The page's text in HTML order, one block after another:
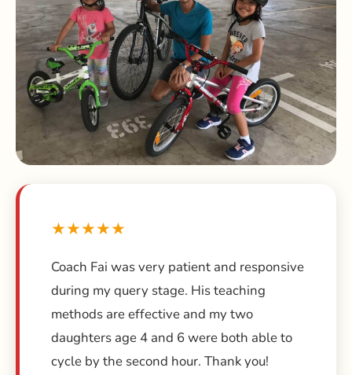
★★★★★
Coach Fai was very patient and responsive
during my query stage. His teaching
methods are effective and my two
daughters age 4 and 6 were both able to
cycle by the second hour. Thank you!